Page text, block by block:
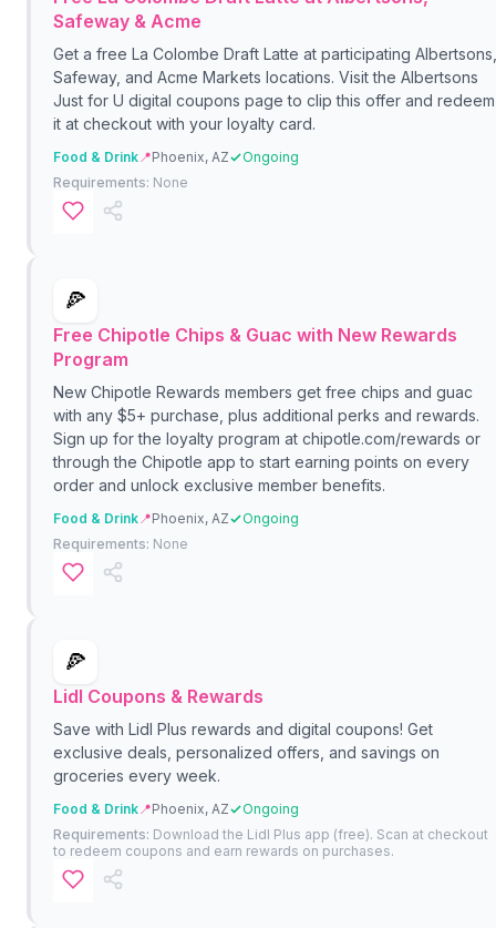
Safeway & Acme
Get a free La Colombe Draft Latte at participating Albertsons,
Safeway, and Acme Markets locations. Visit the Albertsons
Just for U digital coupons page to clip this offer and redeem
it at checkout with your loyalty card.
Food & Drink📍Phoenix, AZ
Ongoing
Requirements: None
🍕
Free Chipotle Chips & Guac with New Rewards
Program
New Chipotle Rewards members get free chips and guac
with any $5+ purchase, plus additional perks and rewards.
Sign up for the loyalty program at chipotle.com/rewards or
through the Chipotle app to start earning points on every
order and unlock exclusive member benefits.
Food & Drink📍Phoenix, AZ
Ongoing
Requirements: None
🍕
Lidl Coupons & Rewards
Save with Lidl Plus rewards and digital coupons! Get
exclusive deals, personalized offers, and savings on
groceries every week.
Food & Drink📍Phoenix, AZ
Ongoing
Requirements: Download the Lidl Plus app (free). Scan at checkout
to redeem coupons and earn rewards on purchases.